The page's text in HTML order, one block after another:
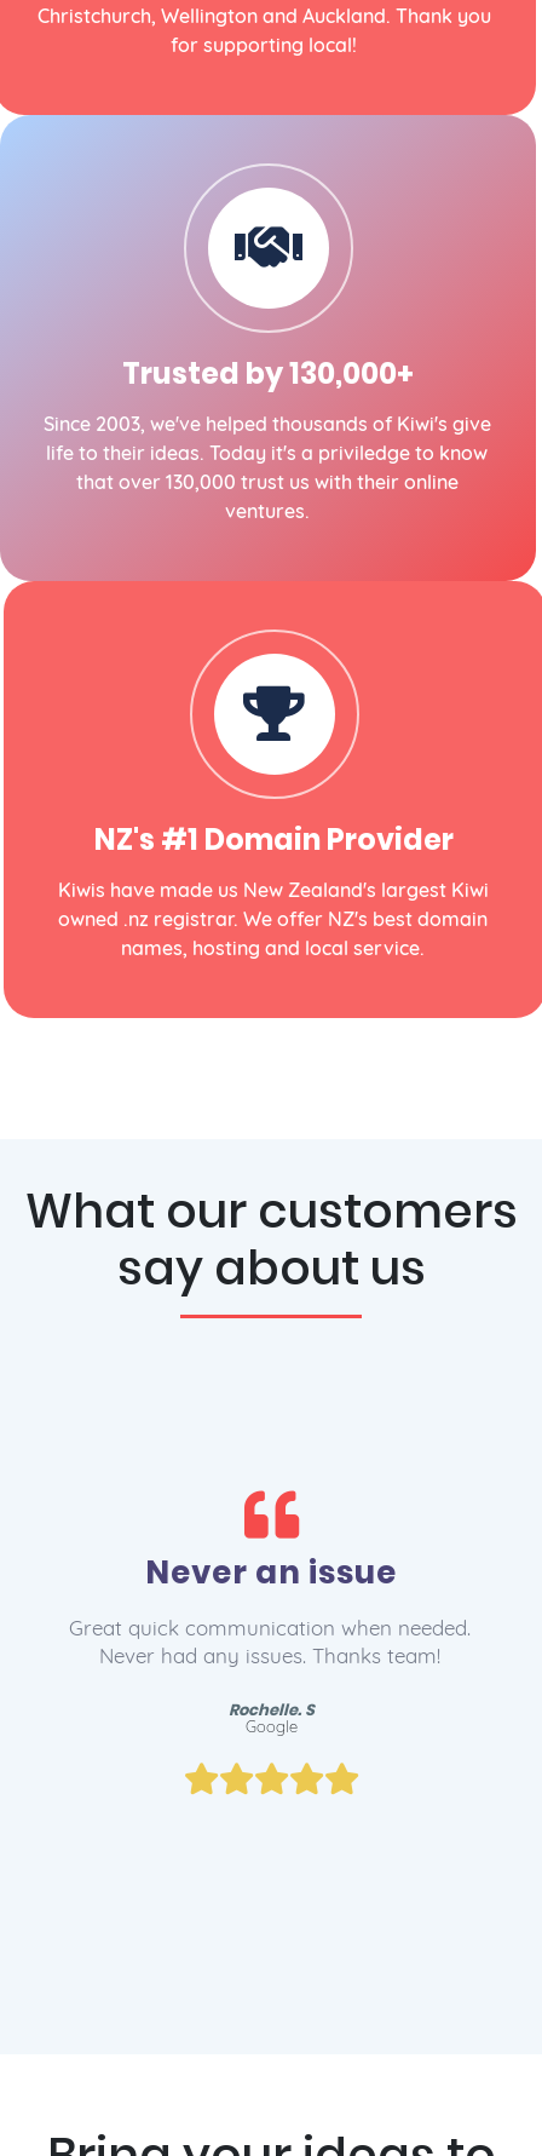
Christchurch, Wellington and Auckland. Thank you
for supporting local!
Trusted by 130,000+
Since 2003, we've helped thousands of Kiwi's give
life to their ideas. Today it's a priviledge to know
that over 130,000 trust us with their online
ventures.
NZ's #1 Domain Provider
Kiwis have made us New Zealand's largest Kiwi
owned .nz registrar. We offer NZ's best domain
names, hosting and local service.
What our customers
say about us
Love 1st Domains!
The service team helped me find the right
domain for my business and set me up with
Ryan. B